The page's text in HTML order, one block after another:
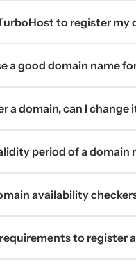
to register my
a good domain name
a domain, can I change
period of a domain
availability
to register